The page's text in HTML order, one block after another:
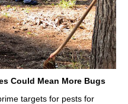
Could Mean More Bugs
targets for pests for